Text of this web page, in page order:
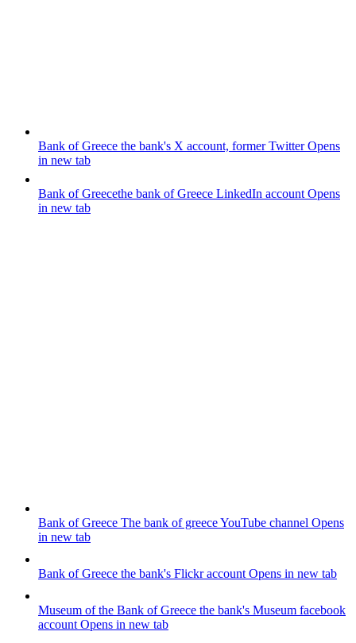
Bank of Greece the bank's X account, former TwitterOpens
in new tab
Bank of Greecethe bank of Greece LinkedIn account Opens
in new tab
Bank of Greece The bank of greece YouTube channel Opens
in new tab
Bank of Greece the bank's Flickr account Opens in new tab
Museum of the Bank of Greece the bank's Museum facebook
account Opens in new tab